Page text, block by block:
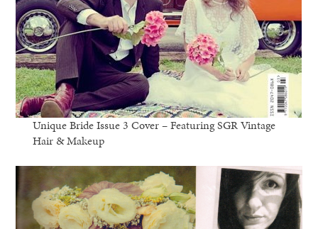
Unique Bride Issue 3 Cover – Featuring SGR Vintage
Hair & Makeup